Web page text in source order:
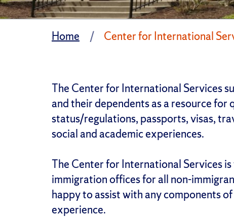
Home Center for International
The Center for International Services
and their dependents as a resource
status/regulations, passports, visas,
social and academic experiences.
The Center for International Services
immigration offices for all non-
happy to assistwith any components
experience.